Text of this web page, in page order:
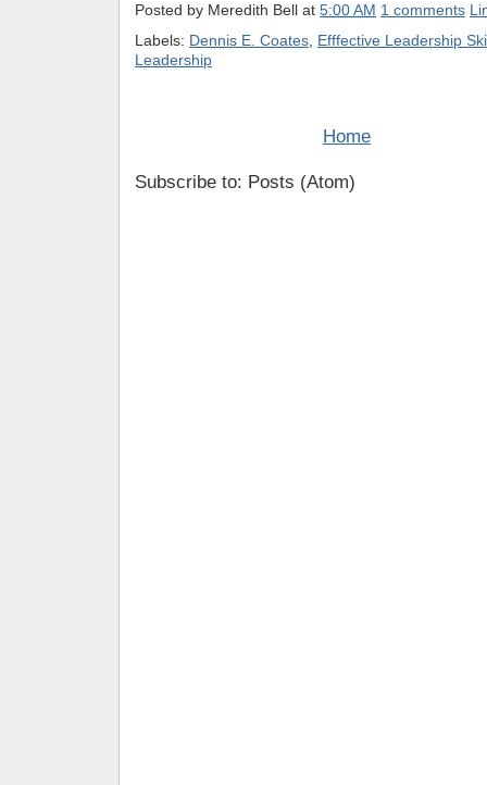
Posted by Meredith Bell at 5:00 AM 1 comments
Labels: Dennis E. Coates Efffective Leadership
Leadership
Home
Subscribe to: Posts (Atom)